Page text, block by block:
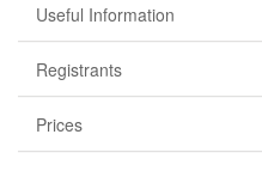
Useful Information
Registrants
Prices